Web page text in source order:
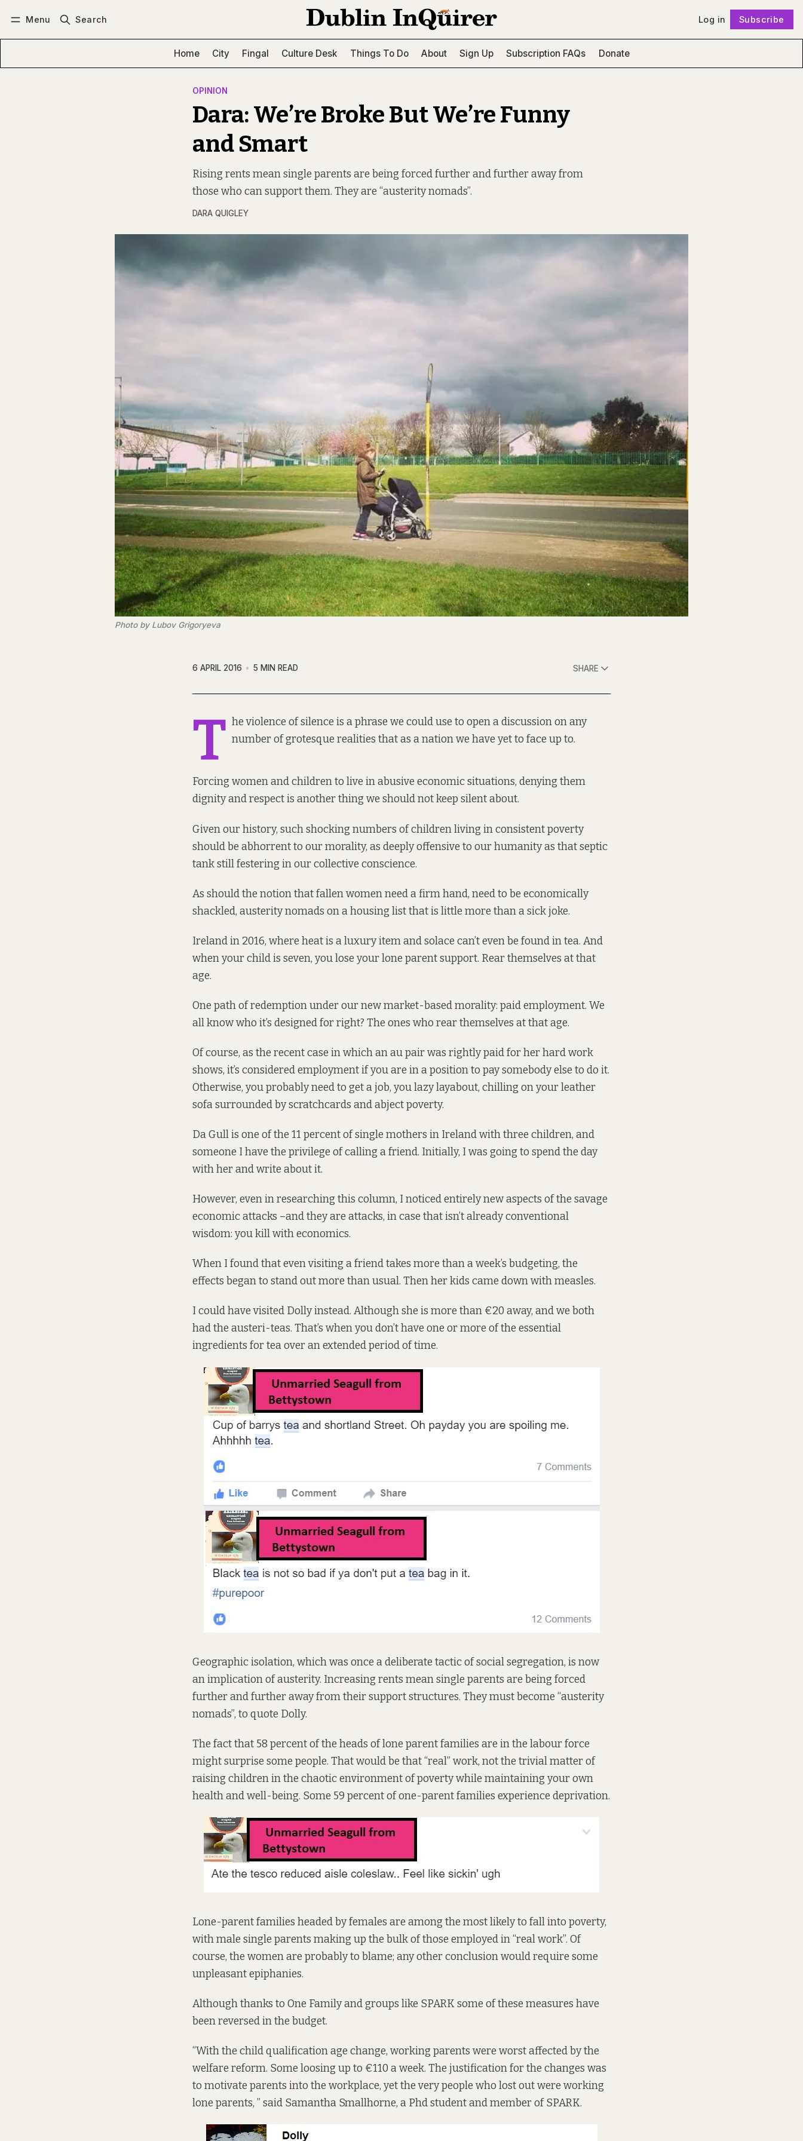
Menu Search Log in Subscribe
Home City Fingal Culture Desk Things To Do About Sign Up Subscription FAQs Donate
OPINION
Dara: We’re Broke But We’re Funny
and Smart
Rising rents mean single parents are being forced further and further away from
those who can support them. They are “austerity nomads”.
DARA QUIGLEY
Photo by Lubov Grigoryeva
6 APRIL 2016 5 MIN READ SHARE
T he violence of silence is a phrase we could use to open a discussion on any
number of grotesque realities that as a nation we have yet to face up to.
Forcing women and children to live in abusive economic situations, denying them
dignity and respect is another thing we should not keep silent about.
Given our history, such shocking numbers of children living in consistent poverty
should be abhorrent to our morality, as deeply offensive to our humanity as that septic
tank still festering in our collective conscience.
As should the notion that fallen women need a firm hand, need to be economically
shackled, austerity nomads on a housing list that is little more than a sick joke.
Ireland in 2016, where heat is a luxury item and solace can’t even be found in tea. And
when yourchild is seven, you lose your lone parent support. Rear themselves at that
age.
One path of redemption under our new market-based morality: paid employment. We
all know who it’s designed for right? The ones who rear themselves at that age.
Of course, as the recent case in which an au pair was rightly paidfor her hard work
shows, it’s considered employment if you are in a position to pay somebody else to do it.
Otherwise, you probably need to get a job, you lazy layabout, chilling on your leather
sofa surrounded by scratchcards and abject poverty.
Da Gull is one of the 11 percentof single mothers in Ireland with three children, and
someone I have the privilege of calling a friend. Initially, I was going to spend the day
with her and write about it.
However, even in researching this column, I noticed entirely new aspects of the savage
economic attacks –and they are attacks, in case that isn’t already conventional
wisdom: you kill with economics.
When I found that even visiting a friend takes more than a week’s budgeting, the
effects began to stand out more than usual. Then her kids came down with measles.
I could have visited Dolly instead. Although she is more than €20 away, and we both
had the austeri-teas. That’s when you don’t have one or more of the essential
ingredients for tea over an extended period of time.
Geographic isolation, which was once a deliberate tactic of social segregation, is now
an implication of austerity. Increasing rents mean single parents are being forced
further and further away from their support structures. They must become “austerity
nomads”, to quote Dolly.
The fact that 58 percentof the heads of lone parent families are in the labour force
might surprise some people. That would be that “real” work, not the trivial matter of
raising children in the chaotic environment of poverty while maintaining your own
health and well-being. Some 59 percent of one-parent families experience deprivation.
Lone-parent families headed by females are among the most likely to fall into poverty,
with male single parents making up the bulk of those employed in “real work”. Of
course, the women are probably to blame; any other conclusion would require some
unpleasant epiphanies.
Although thanks to One Familyand groups like SPARKsome of these measures have
been reversed in the budget.
“With the child qualification age change, working parents were worst affected by the
welfare reform. Some loosing up to €110 a week. The justification for the changes was
to motivate parents into the workplace, yet the very people who lost out were working
lone parents, ” said Samantha Smallhorne, a Phd student and member of SPARK.